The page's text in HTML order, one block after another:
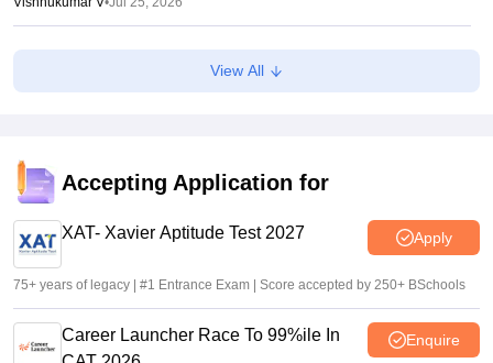
CAT 2026 notification expected soon at iimcat.ac.in: A look
XAT 2027 registration begins today; apply on xatonline.in
Vaishnavi Shukla •Jul 15, 2026
View All
Accepting Application for
XAT- Xavier Aptitude Test 2027 Apply
75+ years of legacy | #1 Entrance Exam | Score accepted by 250+ BSchools
Career Launcher Race To 99%ile In
Enquire